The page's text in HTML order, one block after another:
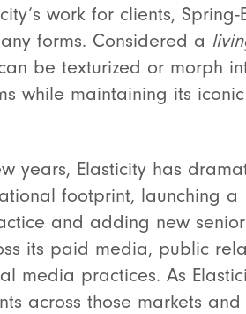
work for clients, Spring-
forms. Considered a
be texturized or morph
while maintaining its iconic
years, Elasticity has
footprint, launching a
and adding new senior
its paid media, public
media practices. As
across those markets and